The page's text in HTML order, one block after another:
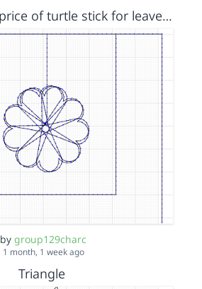
Charlotte final price of turtle stick for leavers ti shirts
by group129charc
1 month, 1 week ago
Triangle